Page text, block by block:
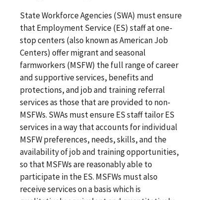
State Workforce Agencies (SWA) must ensure
that Employment Service (ES) staff at one-
stop centers (also known as American Job
Centers) offer migrant and seasonal
farmworkers (MSFW) the full range of career
and supportive services, benefits and
protections, and job and training referral
services as those that are provided to non-
MSFWs. SWAs must ensure ES staff tailor ES
services in a way that accounts for individual
MSFW preferences, needs, skills, and the
availability of job and training opportunities,
so that MSFWs are reasonably able to
participate in the ES. MSFWs must also
receive services on a basis which is